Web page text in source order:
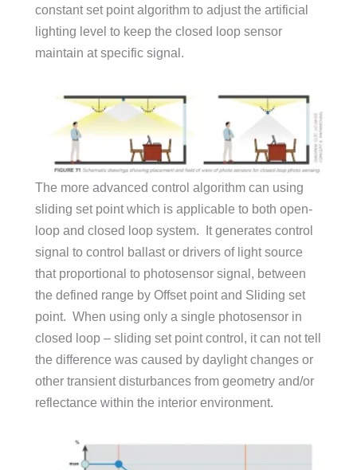
constant set point algorithm to adjust the artificial
lighting level to keep the closed loop sensor
maintain at specific signal.
The more advanced control algorithm can using
sliding set point which is applicable to both open-
loop and closed loop system. It generates control
signal to control ballast or drivers of light source
that proportional to photosensor signal, between
the defined range by Offset point and Sliding set
point. When using only a single photosensor in
closed loop – sliding set point control, it can not tell
the difference was caused by daylight changes or
other transient disturbances from geometry and/or
reflectance within the interior environment.